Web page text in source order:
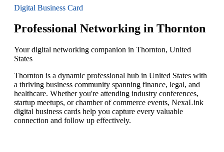
Digital Business Card
Professional Networking in Thornton
Your digital networking companion in Thornton, United
States
Thornton is a dynamic professional hub in United States with
a thriving business community spanning finance, legal, and
healthcare. Whether you're attending industry conferences,
startup meetups, or chamber of commerce events, NexaLink
digital business cards help you capture every valuable
connection and follow up effectively.